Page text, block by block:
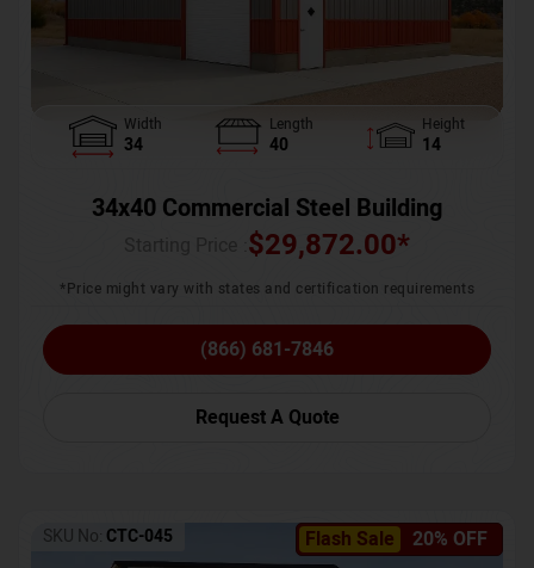
Width
34
Length
40
Height
14
34x40 Commercial Steel Building
$29,872.00*
*Price might vary with states and certification requirements
(866) 681-7846
Request A Quote
Flash Sale 20% OFF
SKU No: CTC-045